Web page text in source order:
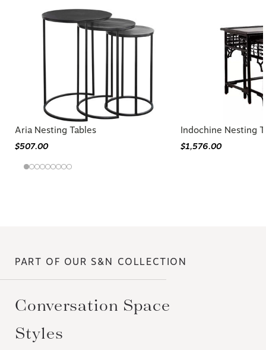
Aria Nesting Tables
$507.00
Indochine Nesting
$1,576.00
PART OF OUR S&N COLLECTION
Conversation Space
Styles